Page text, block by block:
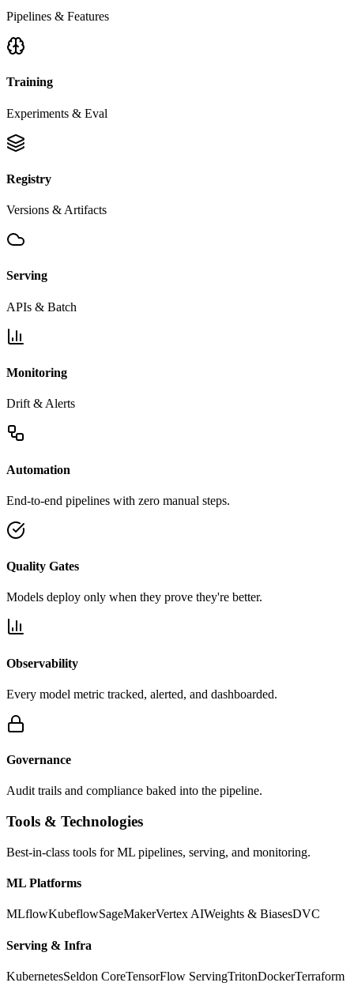
Pipelines & Features
Training
Experiments & Eval
Registry
Versions & Artifacts
Serving
APIs & Batch
Monitoring
Drift & Alerts
Automation
End-to-end pipelines with zero manual steps.
Quality Gates
Models deploy only when they prove they're better.
Observability
Every model metric tracked, alerted, and dashboarded.
Governance
Audit trails and compliance baked into the pipeline.
Tools & Technologies
Best-in-class tools for ML pipelines, serving, and monitoring.
ML Platforms
MLflowKubeflowSageMakerVertex AIWeights & BiasesDVC
Serving & Infra
KubernetesSeldon CoreTensorFlow ServingTritonDockerTerraform